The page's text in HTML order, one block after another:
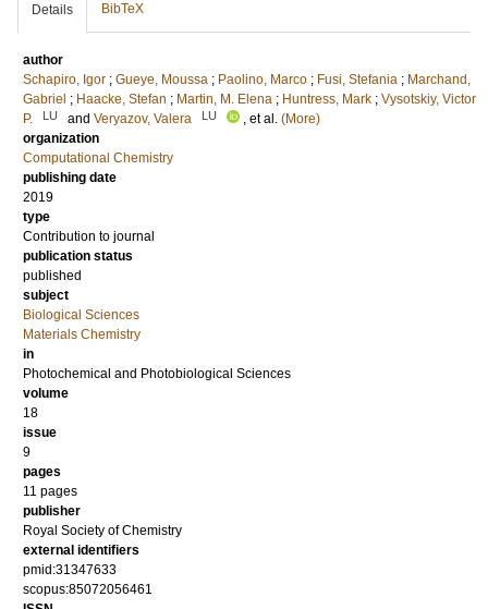
Details BibTeX
author
Schapiro, Igor ; Gueye, Moussa ; Paolino, Marco ; Fusi, Stefania ; Marchand,
Gabriel ; Haacke, Stefan ; Martin, M. Elena ; Huntress, Mark ; Vysotskiy, Victor
P.
LU and Veryazov, Valera LU , et al. (More)
organization
Computational Chemistry
publishing date
2019
type
Contribution to journal
publication status
published
subject
Biological Sciences
Materials Chemistry
in
Photochemical and Photobiological Sciences
volume
18
issue
9
pages
11 pages
publisher
Royal Society of Chemistry
external identifiers
pmid:31347633
scopus:85072056461